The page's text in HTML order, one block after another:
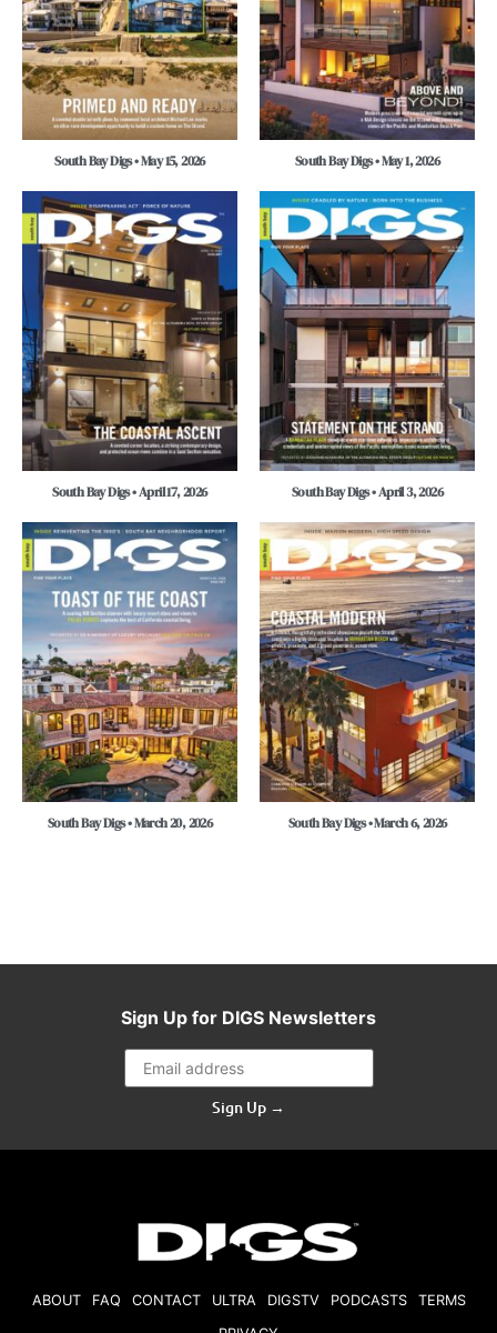
South Bay Digs • May 15, 2026 South Bay Digs • May 1, 2026
South Bay Digs • April 17, 2026 South Bay Digs • April 3, 2026
South Bay Digs • March 20, 2026 South Bay Digs • March 6, 2026
Sign Up for DIGS Newsletters
Sign Up →
ABOUT FAQ CONTACT ULTRA DIGSTV PODCASTS
TERMS